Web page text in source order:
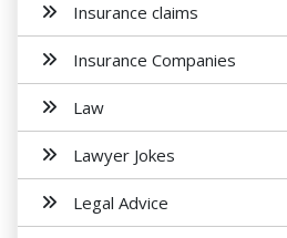
Insurance claims
Insurance Companies
Law
Lawyer Jokes
Legal Advice